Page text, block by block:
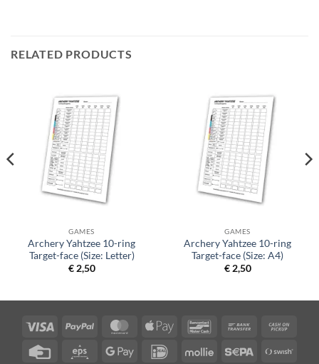
RELATED PRODUCTS
GAMES
Archery Yahtzee 10-ring
Target-face (Size: Letter)
€2,50
GAMES
Archery Yahtzee 10-ring
Target-face (Size: A4)
€2,50
Visa PayPal MasterCardApple
BancontactBank
Credit
Eps
Google
IDeal Mollie Sepa